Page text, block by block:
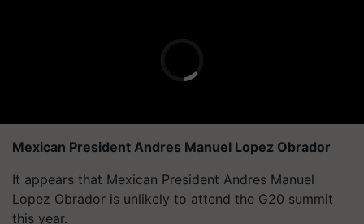
Mexican President Andres Manuel Lopez Obrador
It appears that Mexican President Andres Manuel
Lopez Obrador is unlikely to attend the G20 summit
this year.